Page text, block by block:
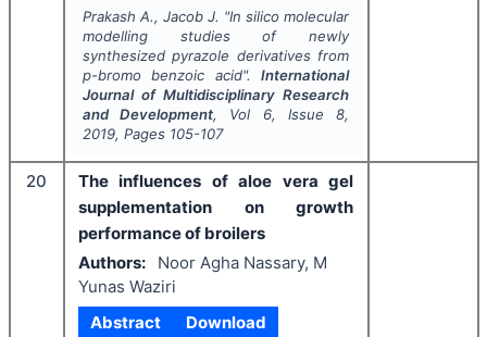
Prakash A., Jacob J. "In silicomolecular
modelling studies of newly
synthesized pyrazole derivatives from
p-bromo benzoic acid".International
Journal of Multidisciplinary Research
and Development, Vol 6, Issue8,
2019, Pages 105-107
20
The influences of aloe vera gel
supplementation on growth
performance of broilers
Authors:
Noor Agha Nassary, M
Yunas Waziri
Abstract
Download